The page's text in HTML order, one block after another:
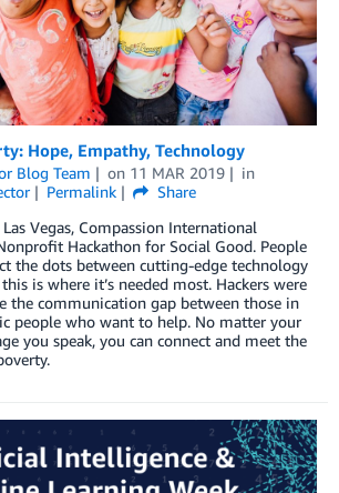
Hope, Empathy, Technology
Blog Team on 11 MAR 2019
in
Permalink
Share
Vegas, Compassion International
Hackathon for Social Good. People
the dots between cutting-edge technology
is where it’s needed most. Hackers were
the communication gap between those in
people who want to help. No matter your
you speak, you can connect and meet the